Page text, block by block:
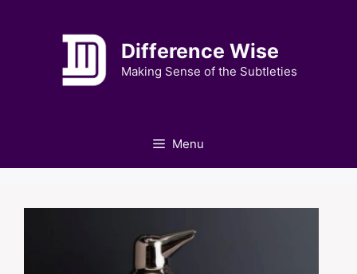
Difference Wise
Making Sense of the Subtleties
Menu